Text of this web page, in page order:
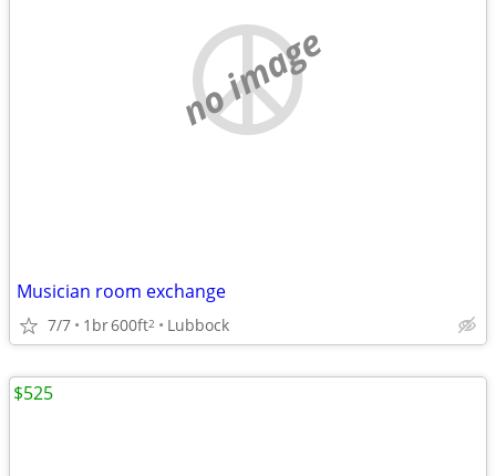
no image
Musician room exchange
7/7 1br600ft2 Lubbock
$525